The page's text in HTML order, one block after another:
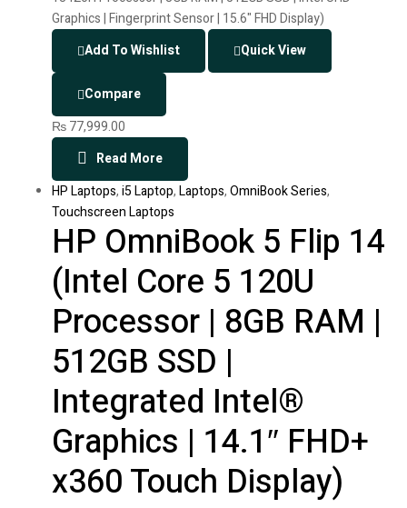
Add To Wishlist Quick View
Compare
₨77,999.00
Read More
HP Laptops,i5 Laptop,Laptops,OmniBook Series,
Touchscreen Laptops
HP OmniBook 5 Flip 14
(Intel Core 5 120U
Processor | 8GB RAM |
512GB SSD |
Integrated Intel®
Graphics | 14.1″ FHD+
x360 Touch Display)